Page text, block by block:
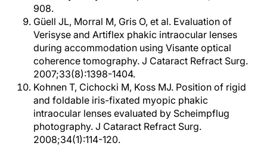
908.
Güell JL, Morral M, Gris O, et al. Evaluation of
Verisyse and Artiflex phakic intraocular lenses
during accommodation using Visante optical
coherence tomography. J Cataract Refract Surg.
2007;33(8):1398-1404.
Kohnen T, Cichocki M, Koss MJ. Position of rigid
and foldable iris-fixated myopic phakic
intraocular lenses evaluated by Scheimpflug
photography. J Cataract Refract Surg.
2008;34(1):114-120.